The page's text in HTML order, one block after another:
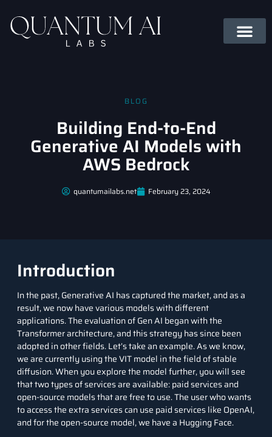
BLOG
Building End-to-End
Generative AI Models with
AWS Bedrock
quantumailabs.net February 23, 2024
Introduction
In the past, Generative AI has captured the market, and as a
result, we now have various models with different
applications. The evaluation of Gen AI began with the
Transformer architecture, and this strategy has since been
adopted in other fields. Let’s take an example. As we know,
we are currently using the VIT model in the field of stable
diffusion. When you explore the model further, you will see
that two types of services are available: paid services and
open-source models that are free to use. The user who wants
to access the extra services can use paid services like OpenAI,
and for the open-source model, we have a Hugging Face.